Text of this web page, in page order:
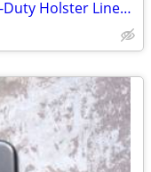
Moto G Power 2025/26 Case Heavy-Duty Holster Lined Cover